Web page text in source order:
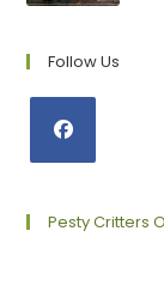
Follow Us
a
Pesty Critters